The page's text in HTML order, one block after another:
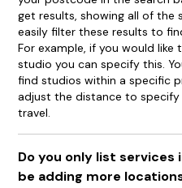
get results, showing all of the
easily filter these results to
For example, if you would
studio you can specify this.
find studios within a specific
adjust the distance to
travel.
Do you only list services
be adding more